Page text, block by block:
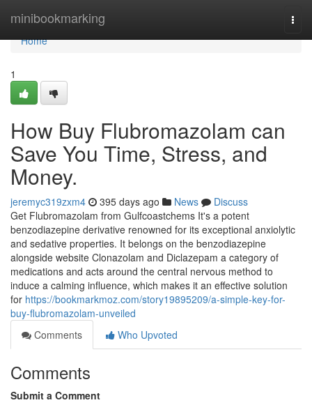
minibookmarking
Home
Home
1
How Buy Flubromazolam can
Save You Time, Stress, and
Money.
jeremyc319zxm4 395 days ago News
Discuss
Get Flubromazolam from Gulfcoastchems It's a potent
benzodiazepine derivative renowned for its exceptional anxiolytic
and sedative properties. It belongs on the benzodiazepine
alongside website Clonazolam and Diclazepam a category of
medications and acts around the central nervous method to
induce a calming influence, which makes it an effective solution
for https://bookmarkmoz.com/story19895209/a-simple-key-for-
buy-flubromazolam-unveiled
Comments
Who Upvoted
Comments
Submit a Comment